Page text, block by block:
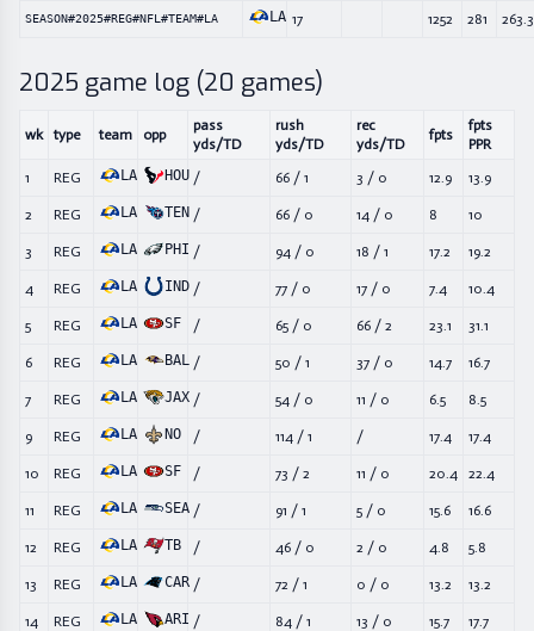
SEASON#2025#REG#NFL#TEAM#LA LA 17 1252 281 263.3
2025 game log (20 games)
wk type team opp
pass
yds/TD
rush
yds/TD
rec
yds/TD
fpts
fpts
PPR
1
REG LA HOU / 66 / 1 3 / 0 12.9 13.9
2 REG LA TEN / 66 / 0 14 / 0 8 10
3 REG LA PHI / 94 / 0 18 / 1 17.2 19.2
4 REG LA IND / 77 / 0 17 / 0 7.4 10.4
5 REG LA SF / 65 / 0 66 / 2 23.1 31.1
6 REG LA BAL / 50 / 1 37 / 0 14.7 16.7
7 REG LA JAX / 54 / 0 11 / 0 6.5 8.5
9 REG LA NO / 114 / 1 / 17.4 17.4
10 REG LA SF / 73 / 2 11 / 0 20.4 22.4
11 REG LA SEA / 91 / 1 5 / 0 15.6 16.6
12 REG LA TB / 46 / 0 2 / 0 4.8 5.8
13 REG LA CAR / 72 / 1 0 / 0 13.2 13.2
14 REG LA ARI / 84 / 1 13 / 0 15.7 17.7